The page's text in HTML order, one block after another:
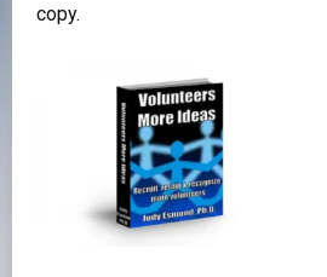
copy.